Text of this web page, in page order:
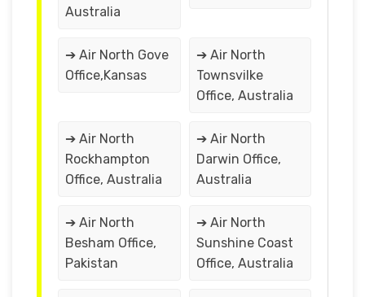
Australia
➔ Air North Gove
Office,Kansas
➔ Air North
Townsvilke
Office, Australia
➔ Air North
Rockhampton
Office, Australia
➔ Air North
Darwin Office,
Australia
➔ Air North
Besham Office,
Pakistan
➔ Air North
Sunshine Coast
Office, Australia